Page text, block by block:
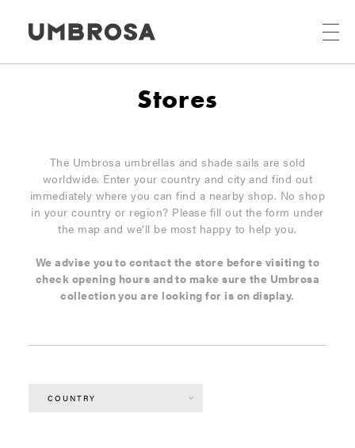
Stores
The Umbrosa umbrellas and shade sails are sold
worldwide. Enter your country and city and find out
immediately where you can find a nearby shop. No shop
in your country or region? Please fill out the form under
the map and we’ll be most happy to help you.
We advise you to contact the store before visiting to
check opening hours and to make sure the Umbrosa
collection you are looking for is on display.
COUNTRY